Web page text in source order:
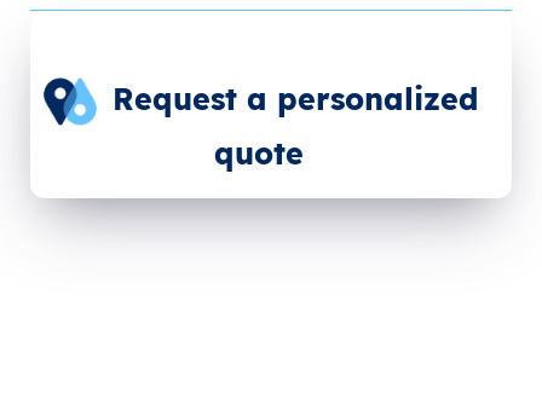
Request a personalized
quote